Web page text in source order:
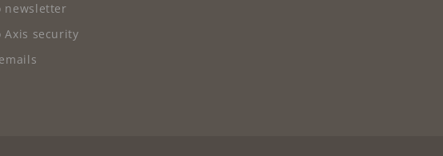
newsletter
Axis security